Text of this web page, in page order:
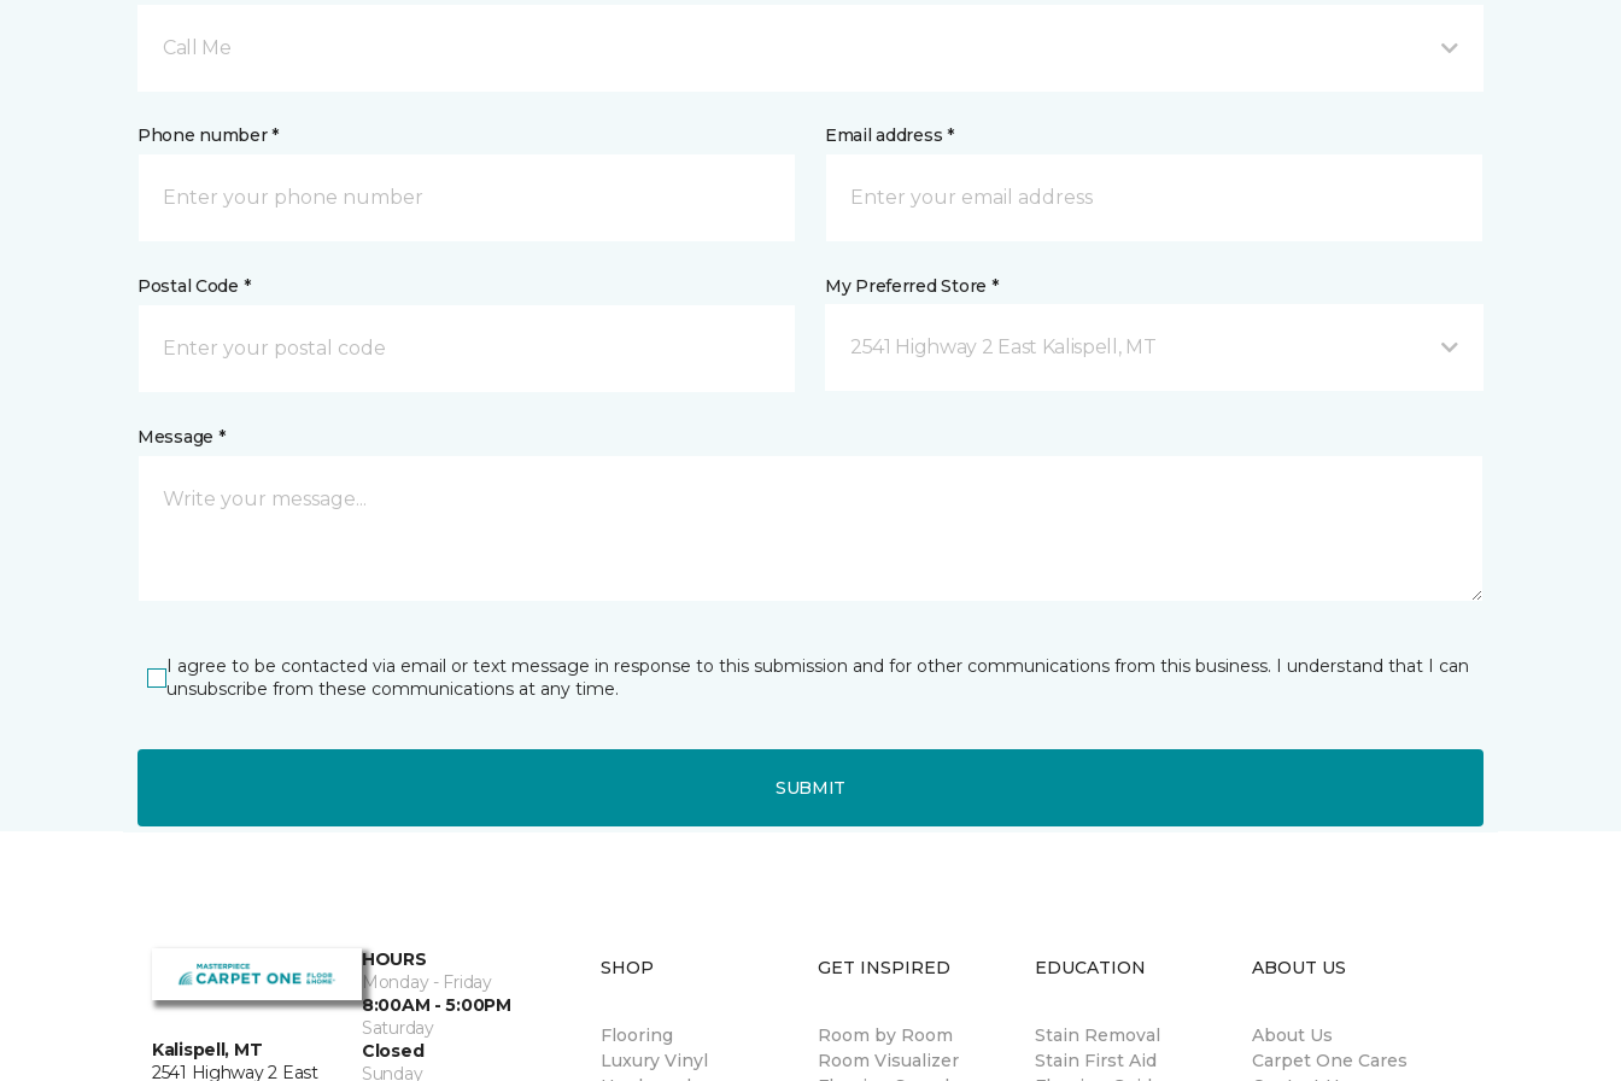
Call Me
Phone number * Email address *
Postal Code * My Preferred Store *
2541 Highway 2 East Kalispell, MT
Message *
I agree to be contacted via email or text message in response to this submission and for other communications from this business. I understand that I can
unsubscribe from these communications at any time.
SUBMIT
Kalispell, MT
2541 Highway 2 East
HOURS
Monday - Friday
8:00AM - 5:00PM
Saturday
Closed
Sunday
SHOP
Flooring
Luxury Vinyl
GET INSPIRED
Room by Room
Room Visualizer
EDUCATION
Stain Removal
Stain First Aid
ABOUT US
About Us
Carpet One Cares